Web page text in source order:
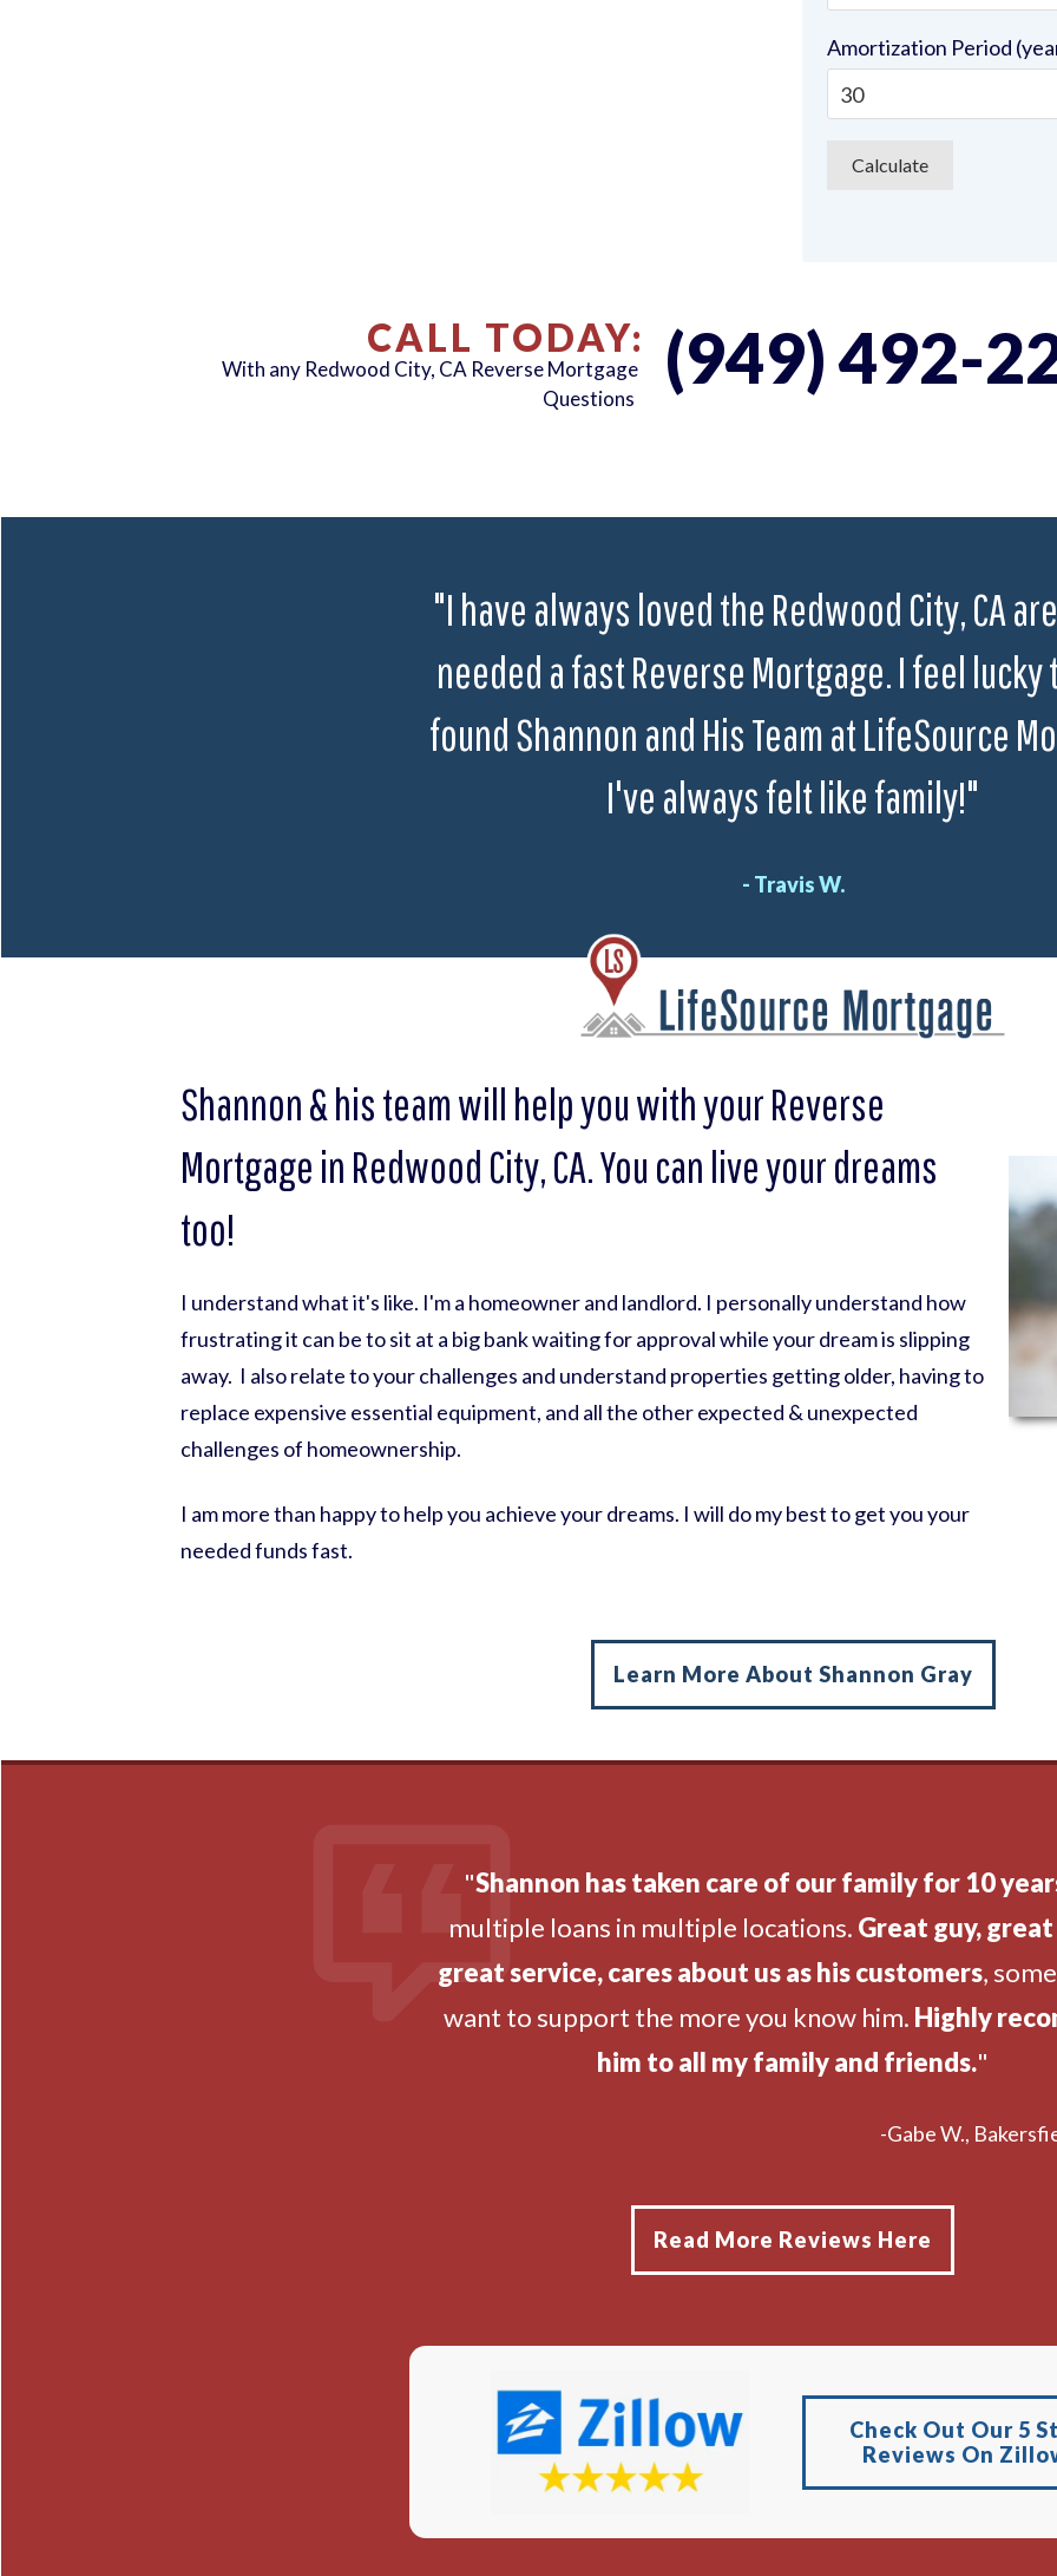
Amortization Period
CALL TODAY:
With any Redwood City, CA Reverse Mortgage
Questions
(949) 492-
"I have always loved the Redwood City, CA
needed a fast Reverse Mortgage. I feel lucky
found Shannon and His Team at LifeSource
I've always felt like family!"
- Travis W.
Shannon & his team will help you with your Reverse
Mortgage in Redwood City, CA. You can live your dreams
too!
I understand what it's like. I'm a homeowner and landlord. I personally understand how
frustrating it can be to sit at a big bank waiting for approval while your dream is slipping
away. I also relate to your challenges and understand properties getting older, having to
replace expensive essential equipment, and all the other expected & unexpected
challenges of homeownership.
I am more than happy to help you achieve your dreams. I will do my best to get you your
needed funds fast.
Learn More About Shannon Gray
"Shannon has taken care of our family for 10
multiple loans in multiple locations. Great guy,
great service, cares about us as his customers,
want to support the more you know him. Highly
him to all my family and friends."
-Gabe W.,
Read More Reviews Here
Check Out Our 5
Reviews On